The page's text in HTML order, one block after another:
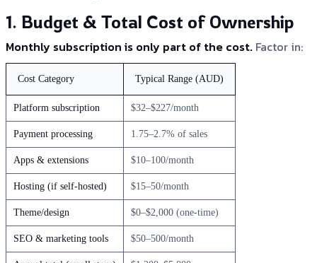
1. Budget & Total Cost of Ownership
Monthly subscription is only part of the cost. Factor in:
Cost Category Typical Range (AUD)
Platform subscription $32–$227/month
Payment processing 1.75–2.7% of sales
Apps & extensions $10–100/month
Hosting (if self-hosted) $15–50/month
Theme/design $0–$2,000 (one-time)
SEO & marketing tools $50–500/month